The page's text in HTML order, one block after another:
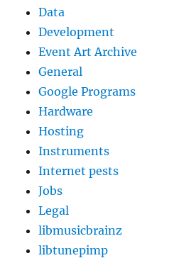
Data
Development
Event Art Archive
General
Google Programs
Hardware
Hosting
Instruments
Internet pests
Jobs
Legal
libmusicbrainz
libtunepimp